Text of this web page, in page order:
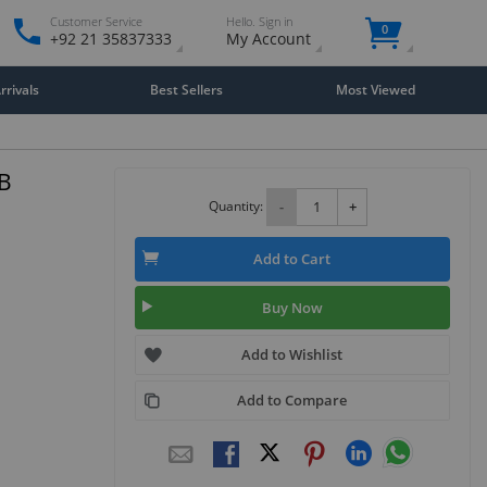
Customer Service
+92 21 35837333
Hello. Sign in
My Account 0
Best Sellers Most Viewed
Quantity: - +
Add to Cart
Buy Now
Add to Wishlist
Add to Compare